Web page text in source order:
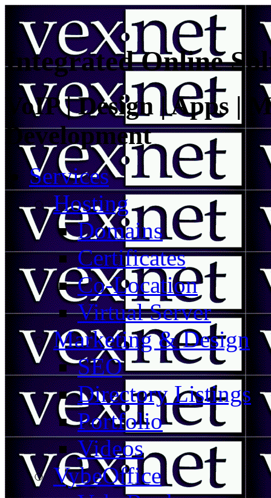
Integrated Online
VoIP | Design | Apps |
Development
Services
Hosting
Domains
Certificates
Co-Location
Virtual Server
Marketing & Design
SEO
Directory Listings
Portfolio
Videos
VybeOffice